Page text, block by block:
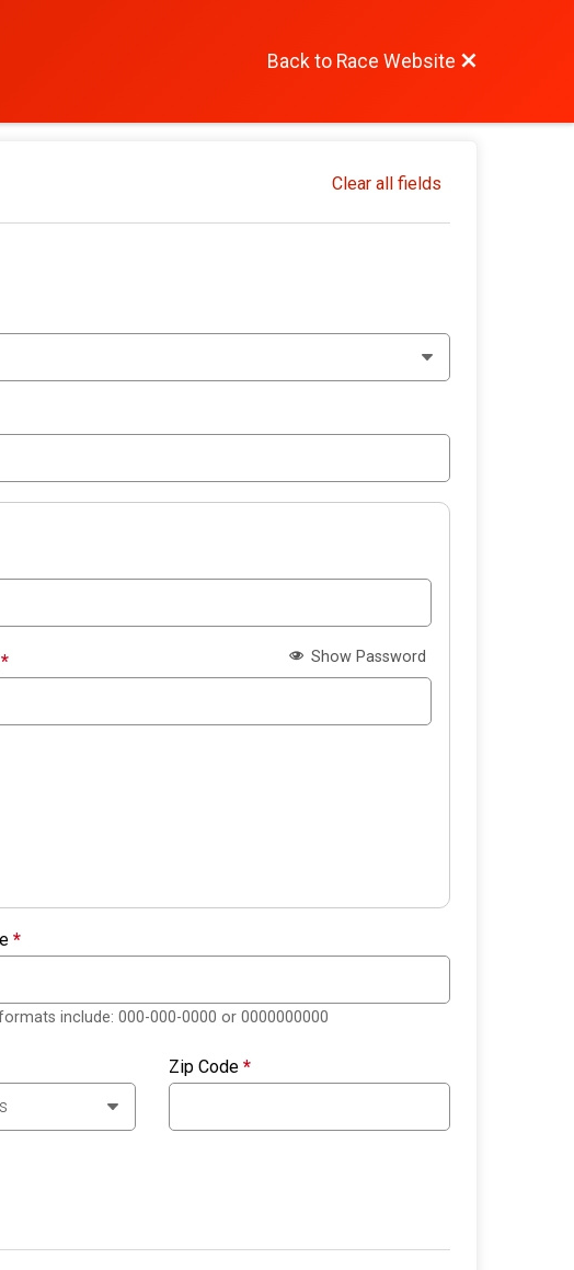
Back to Race Website
Clear all fields
* Show Password
*
include: 000-000-0000 or 0000000000
Zip Code *